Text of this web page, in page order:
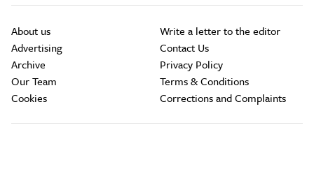
About us
Advertising
Archive
Our Team
Cookies
Write a letter to the editor
Contact Us
Privacy Policy
Terms & Conditions
Corrections and Complaints